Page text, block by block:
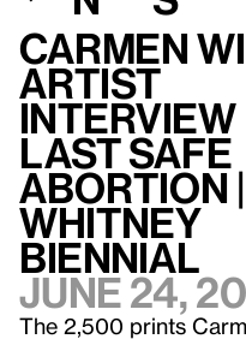
Carmen
Artist
Interview
Last Safe
Abortion |
Whitney
Biennial
June 24,
The 2,500 prints